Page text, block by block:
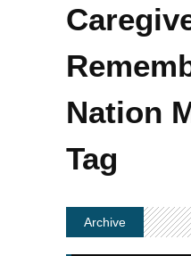
Nation
Tag
Archive